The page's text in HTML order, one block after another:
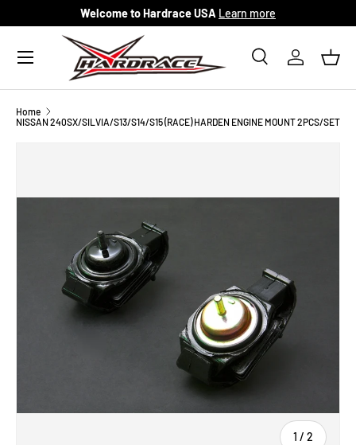
Skip to content
Welcome to Hardrace USA Learn more
Search
SearchLog in
Menu
Home
NISSAN 240SX/SILVIA/S13/S14/S15 (RACE) HARDEN ENGINE MOUNT 2PCS/SET
1 / of
2